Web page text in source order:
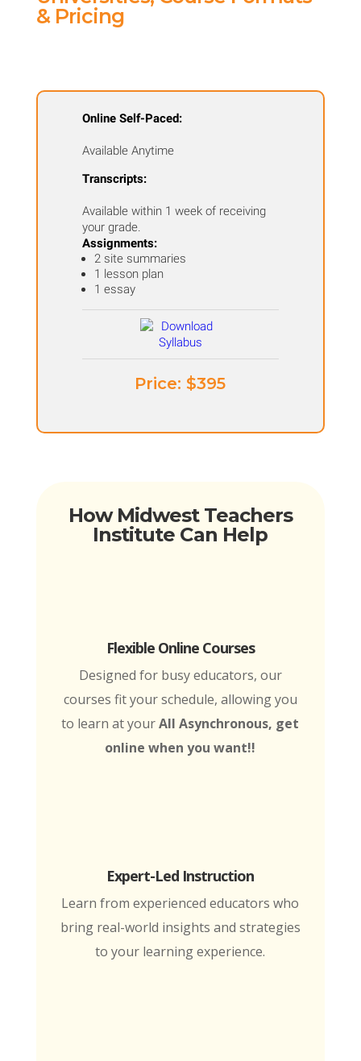
Field
quantity
& Pricing
Online Self-Paced:
Available Anytime
Transcripts:
Available within 1 week of receiving
your grade.
Assignments:
2 site summaries
1 lesson plan
1 essay
Price: ​$395
How Midwest Teachers
Institute Can Help
Flexible Online Courses
Designed for busy educators, our
courses fit your schedule, allowing you
to learn at yourAll Asynchronous, get
online when you want!!
Expert-Led Instruction
Learn from experienced educators who
bring real-world insights and strategies
to your learning experience.